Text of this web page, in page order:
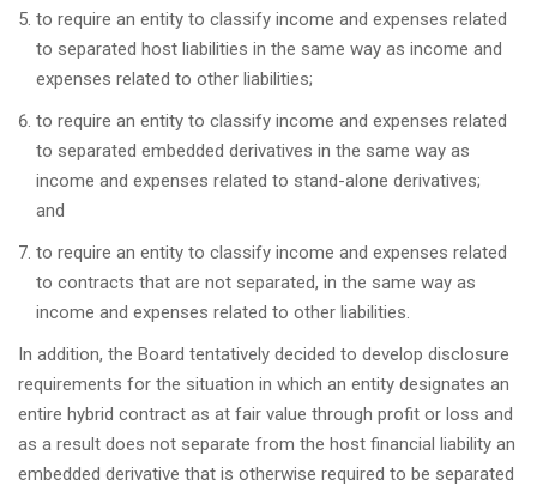
to require an entity to classify income and expenses related
to separated host liabilities in the same way as income and
expenses related to other liabilities;
to require an entity to classify income and expenses related
to separated embedded derivatives in the same way as
income and expenses related to stand-alone derivatives;
and
to require an entity to classify income and expenses related
to contracts that are not separated, in the same way as
income and expenses related to other liabilities.
In addition, the Board tentatively decided to develop disclosure
requirements for the situation in which an entity designates an
entire hybrid contract as at fair value through profit or loss and
as a result does not separate from the host financial liability an
embedded derivative that is otherwise required to be separated